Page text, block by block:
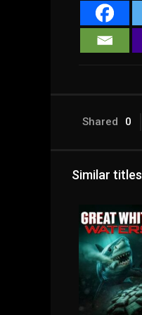
Shared 0
Similar titles